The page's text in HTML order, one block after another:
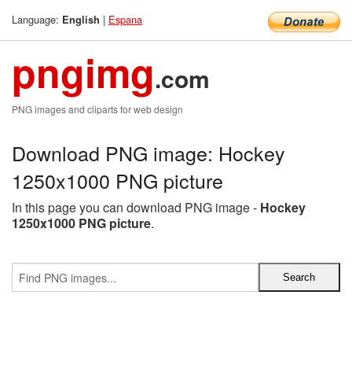
Language: English | Espana
pngimg.com
PNG images and cliparts for web design
Download PNG image: Hockey
1250x1000 PNG picture
In this page you can download PNG image - Hockey
1250x1000 PNG picture.